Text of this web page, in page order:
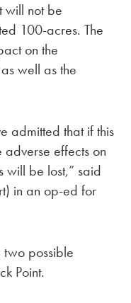
will not be
100-acres. The
on the
well as the
admitted that if this
effects on
will be lost,” said
in an op-ed for
two possible
Point.